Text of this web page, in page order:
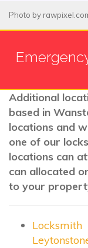
Photo by
Additional
based in
locations and
one of our
locations can
can allocated
to your
Locksmith